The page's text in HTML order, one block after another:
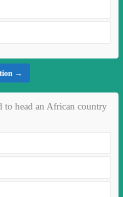
→
to head an African country